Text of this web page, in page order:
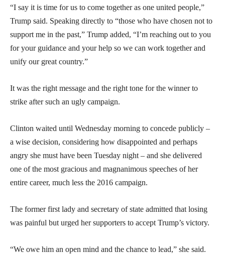
“I say it is time for us to come together as one united people,”
Trump said. Speaking directly to “those who have chosen not to
support me in the past,” Trump added, “I’m reaching out to you
for your guidance and your help so we can work together and
unify our great country.”
It was the right message and the right tone for the winner to
strike after such an ugly campaign.
Clinton waited until Wednesday morning to concede publicly –
a wise decision, considering how disappointed and perhaps
angry she must have been Tuesday night – and she delivered
one of the most gracious and magnanimous speeches of her
entire career, much less the 2016 campaign.
The former first lady and secretary of state admitted that losing
was painful but urged her supporters to accept Trump’s victory.
“We owe him an open mind and the chance to lead,” she said.